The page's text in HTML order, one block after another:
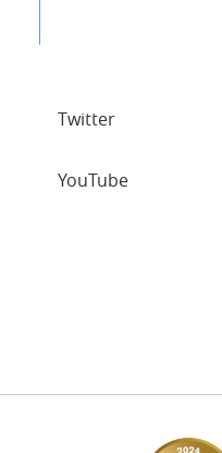
Twitter
YouTube